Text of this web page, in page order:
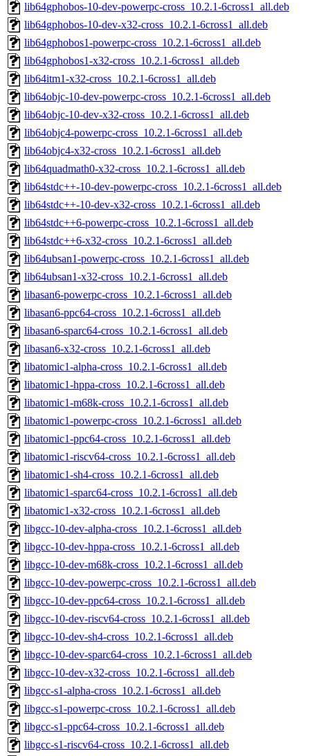
lib64gphobos-10-dev-powerpc-cross_10.2.1-6cross1_all.deb
lib64gphobos-10-dev-x32-cross_10.2.1-6cross1_all.deb
lib64gphobos1-powerpc-cross_10.2.1-6cross1_all.deb
lib64gphobos1-x32-cross_10.2.1-6cross1_all.deb
lib64itm1-x32-cross_10.2.1-6cross1_all.deb
lib64objc-10-dev-powerpc-cross_10.2.1-6cross1_all.deb
lib64objc-10-dev-x32-cross_10.2.1-6cross1_all.deb
lib64objc4-powerpc-cross_10.2.1-6cross1_all.deb
lib64objc4-x32-cross_10.2.1-6cross1_all.deb
lib64quadmath0-x32-cross_10.2.1-6cross1_all.deb
lib64stdc++-10-dev-powerpc-cross_10.2.1-6cross1_all.deb
lib64stdc++-10-dev-x32-cross_10.2.1-6cross1_all.deb
lib64stdc++6-powerpc-cross_10.2.1-6cross1_all.deb
lib64stdc++6-x32-cross_10.2.1-6cross1_all.deb
lib64ubsan1-powerpc-cross_10.2.1-6cross1_all.deb
lib64ubsan1-x32-cross_10.2.1-6cross1_all.deb
libasan6-powerpc-cross_10.2.1-6cross1_all.deb
libasan6-ppc64-cross_10.2.1-6cross1_all.deb
libasan6-sparc64-cross_10.2.1-6cross1_all.deb
libasan6-x32-cross_10.2.1-6cross1_all.deb
libatomic1-alpha-cross_10.2.1-6cross1_all.deb
libatomic1-hppa-cross_10.2.1-6cross1_all.deb
libatomic1-m68k-cross_10.2.1-6cross1_all.deb
libatomic1-powerpc-cross_10.2.1-6cross1_all.deb
libatomic1-ppc64-cross_10.2.1-6cross1_all.deb
libatomic1-riscv64-cross_10.2.1-6cross1_all.deb
libatomic1-sh4-cross_10.2.1-6cross1_all.deb
libatomic1-sparc64-cross_10.2.1-6cross1_all.deb
libatomic1-x32-cross_10.2.1-6cross1_all.deb
libgcc-10-dev-alpha-cross_10.2.1-6cross1_all.deb
libgcc-10-dev-hppa-cross_10.2.1-6cross1_all.deb
libgcc-10-dev-m68k-cross_10.2.1-6cross1_all.deb
libgcc-10-dev-powerpc-cross_10.2.1-6cross1_all.deb
libgcc-10-dev-ppc64-cross_10.2.1-6cross1_all.deb
libgcc-10-dev-riscv64-cross_10.2.1-6cross1_all.deb
libgcc-10-dev-sh4-cross_10.2.1-6cross1_all.deb
libgcc-10-dev-sparc64-cross_10.2.1-6cross1_all.deb
libgcc-10-dev-x32-cross_10.2.1-6cross1_all.deb
libgcc-s1-alpha-cross_10.2.1-6cross1_all.deb
libgcc-s1-powerpc-cross_10.2.1-6cross1_all.deb
libgcc-s1-ppc64-cross_10.2.1-6cross1_all.deb
libgcc-s1-riscv64-cross_10.2.1-6cross1_all.deb